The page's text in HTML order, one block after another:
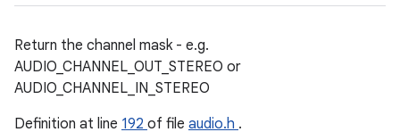
Return the channel mask - e.g.
AUDIO_CHANNEL_OUT_STEREO or
AUDIO_CHANNEL_IN_STEREO
Definition at line 192 of file audio.h .